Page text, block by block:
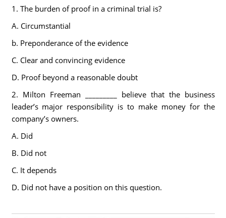
1. The burden of proof in a criminal trial is?
A. Circumstantial
b. Preponderance of the evidence
C. Clear and convincing evidence
D. Proof beyond a reasonable doubt
2. Milton Freeman _________ believe that the business
leader’s major responsibility is to make money for the
company’s owners.
A. Did
B. Did not
C. It depends
D. Did not have a position on this question.